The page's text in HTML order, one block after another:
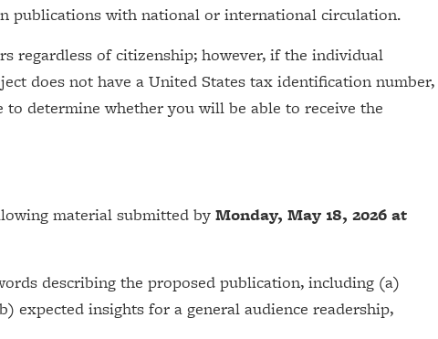
publications with national or international circulation.
regardless of citizenship; however, if the individual
does not have a United States tax identification number,
to determine whether you will be able to receive the
material submitted byMonday, May 18, 2026 at
describing the proposed publication, including (a)
expected insights for a general audience readership,